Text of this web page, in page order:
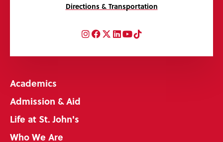
Directions & Transportation
Instagram
Facebook
Twitter
LinkedIn
YouTube
TikTok
Academics
Admission & Aid
Life at St. John's
Who We Are